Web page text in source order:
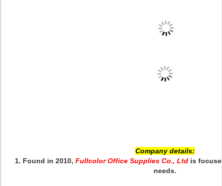
Company details:
1. Found in 2010, Fullcolor Office Supplies Co., Ltdis
needs.